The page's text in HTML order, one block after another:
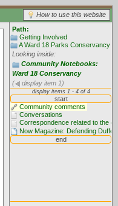
How to use this website
Path:
Getting Involved
A Ward 18 Parks Conservancy
Looking inside:
Community Notebooks:
Ward 18 Conservancy
(
display item 1)